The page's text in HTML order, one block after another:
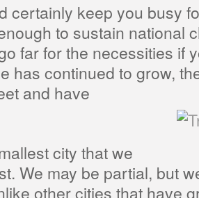
certainly keep you busy
to sustain national
far for the necessities if
has continued to grow,
and have
city that we
We may be partial, but
other cities that have